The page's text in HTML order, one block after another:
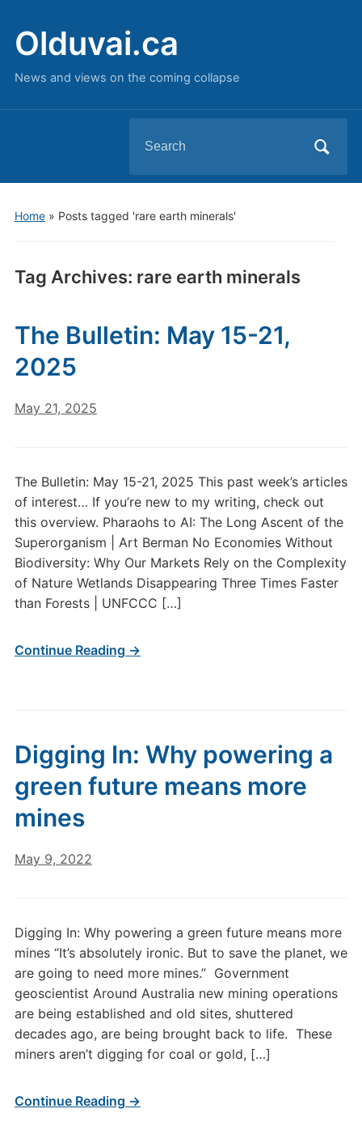
Olduvai.ca
News and views on the coming collapse
for:
Home» Posts tagged 'rare earth minerals'
Tag Archives: rare earth minerals
The Bulletin: May 15-21,
2025
May 21, 2025
The Bulletin: May 15-21, 2025 This past week’s articles
of interest… If you’re new to my writing, check out
this overview. Pharaohs to AI: The Long Ascent of the
Superorganism | Art Berman No Economies Without
Biodiversity: Why Our Markets Rely on the Complexity
of Nature Wetlands Disappearing Three Times Faster
than Forests | UNFCCC […]
Continue Reading →
Digging In: Why powering a
green future means more
mines
May 9, 2022
Digging In: Why powering a green future means more
mines “It’s absolutely ironic. But to save the planet, we
are going to need more mines.” Government
geoscientist Around Australia new mining operations
are being established and old sites, shuttered
decades ago, are being brought back to life. These
miners aren’t digging for coal or gold, […]
Continue Reading →